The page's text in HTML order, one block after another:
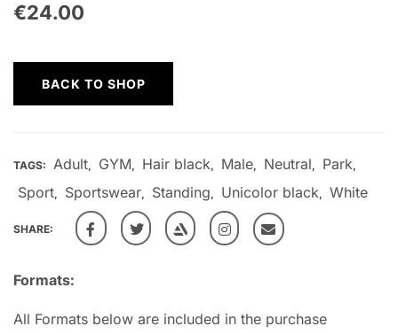
€24.00
Formats:
All Formats below are included in the purchase
BACK TO SHOP
TAGS: Adult, GYM, Hair black, Male, Neutral, Park,
Sport, Sportswear, Standing, Unicolor black, White
SHARE: